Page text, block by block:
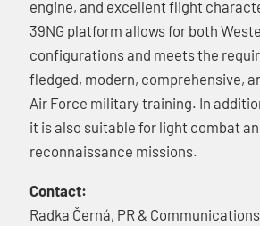
engine, and excellent flight
39NG platform allows for both
configurations and meets the
fledged, modern, comprehensive,
Air Force military training. In
it is also suitable for light combat
reconnaissance missions.
Contact:
Radka Černá, PR &